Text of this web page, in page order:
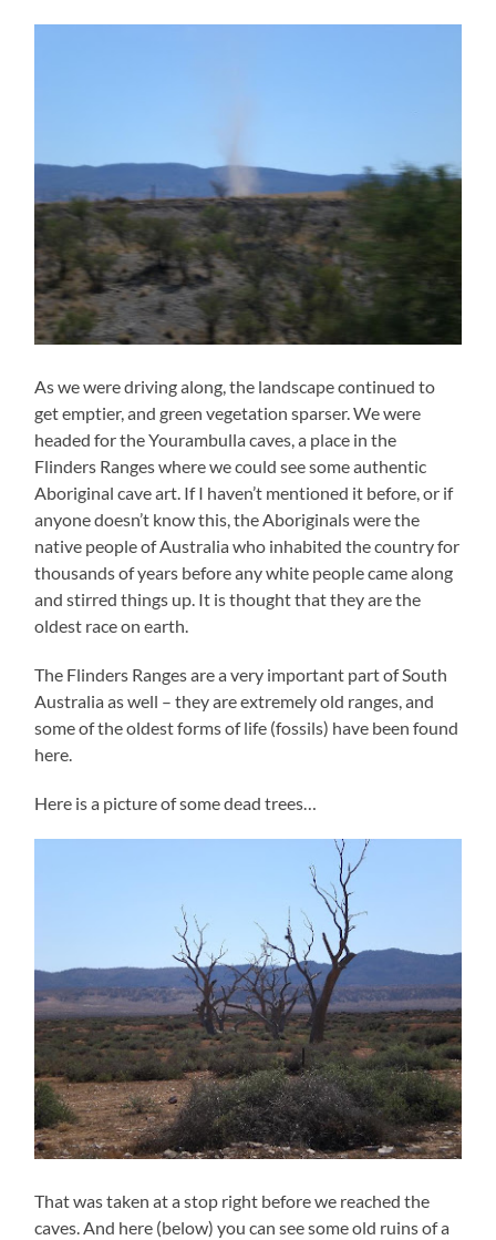
As we were driving along, the landscape continued to
get emptier, and green vegetation sparser. We were
headed for the Yourambulla caves, a place in the
Flinders Ranges where we could see some authentic
Aboriginal cave art. If I haven’t mentioned it before, or if
anyone doesn’t know this, the Aboriginals were the
native people of Australia who inhabited the country for
thousands of years before any white people came along
and stirred things up. It is thought that they are the
oldest race on earth.
The Flinders Ranges are a very important part of South
Australia as well – they are extremely old ranges, and
some of the oldest forms of life (fossils) have been found
here.
Here is a picture of some dead trees…
That was taken at a stop right before we reached the
caves. And here (below) you can see some old ruins of a